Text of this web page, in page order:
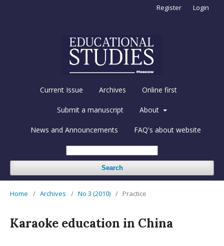
Current Issue Archives Online first
Submit a manuscript About
News and Announcements FAQ's about website
Search
Register Login
Home / Archives / No 3 (2010) / Practice
Karaoke education in China